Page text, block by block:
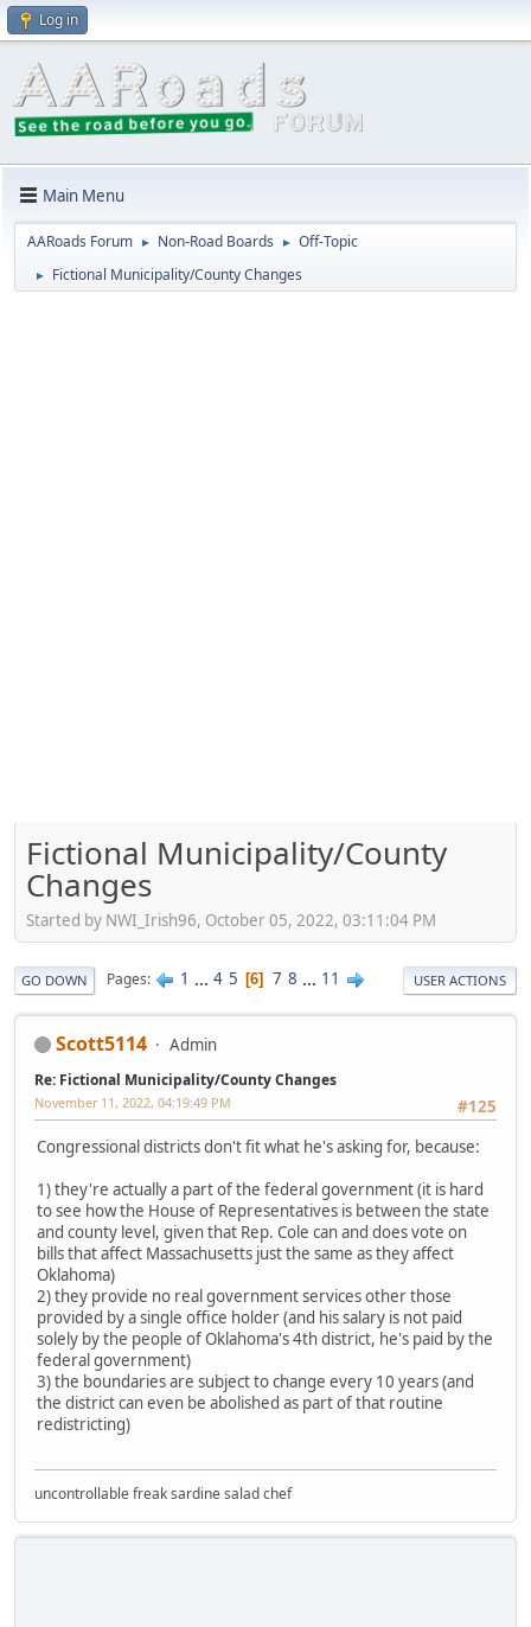
Log in
Main Menu
AARoads Forum ► Non-Road Boards ► Off-Topic
► Fictional Municipality/County Changes
Fictional Municipality/County
Changes
Started by NWI_Irish96, October 05, 2022, 03:11:04 PM
GO DOWN Pages 1 ... 4 5 6 7 8 ... 11 USER ACTIONS
Scott5114 Admin
Re: Fictional Municipality/County Changes
#125
November 11, 2022, 04:19:49 PM
Congressional districts don't fit what he's asking for, because:
1) they're actually a part of the federal government (it is hard
to see how the House of Representatives is between the state
and county level, given that Rep. Cole can and does vote on
bills that affect Massachusetts just the same as they affect
Oklahoma)
2) they provide no real government services other those
provided by a single office holder (and his salary is not paid
solely by the people of Oklahoma's 4th district, he's paid by the
federal government)
3) the boundaries are subject to change every 10 years (and
the district can even be abolished as part of that routine
redistricting)
uncontrollable freak sardine salad chef